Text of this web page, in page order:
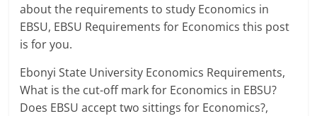
about the requirements to study Economics in
EBSU, EBSU Requirements for Economics this post
is for you.
Ebonyi State University Economics Requirements,
What is the cut-off mark for Economics in EBSU?
Does EBSU accept two sittings for Economics?,